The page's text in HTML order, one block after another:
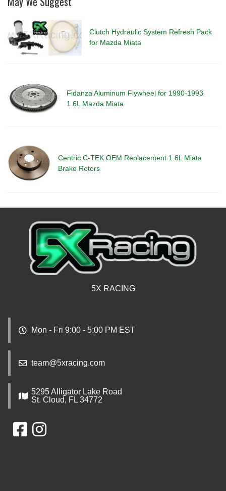
Clutch Hydraulic System Refresh Pack
for Mazda Miata
Fidanza Aluminum Flywheel for 1990-1993
1.6L Mazda Miata
Centric C-TEK OEM Replacement 1.6L Miata
Brake Rotors
5X RACING
Mon - Fri 9:00 - 5:00 PM EST
team@5xracing.com
5295 Alligator Lake Road
St. Cloud, FL 34772